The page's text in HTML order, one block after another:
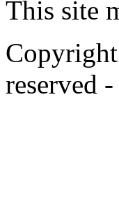
This site
reserved -